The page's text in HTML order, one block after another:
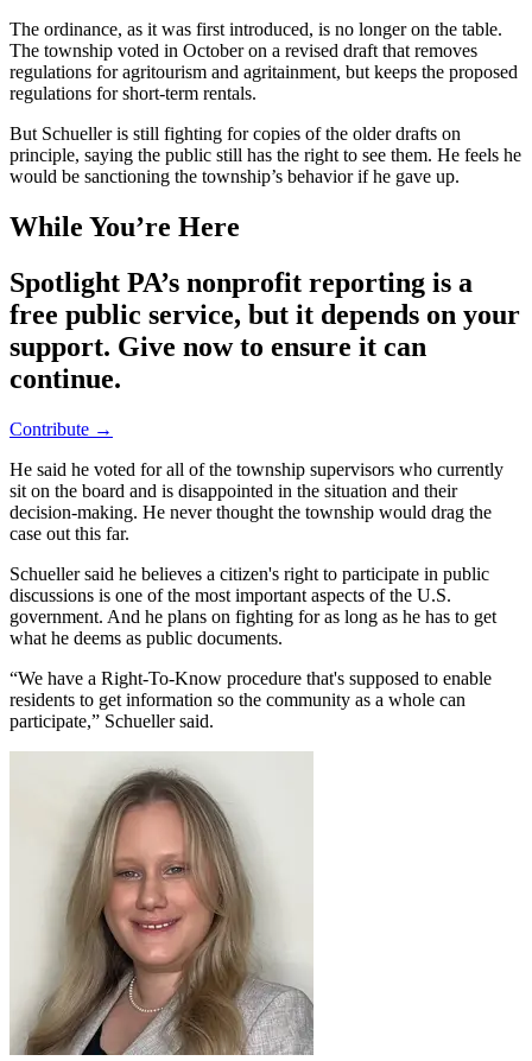
The ordinance, as it was first introduced, is no longer on the table.
The township voted in October on a revised draft that removes
regulations for agritourism and agritainment, but keeps the proposed
regulations for short-term rentals.
But Schueller is still fighting for copies of the older drafts on
principle, saying the public still has the right to see them. He feels he
would be sanctioning the township’s behavior if he gave up.
While You’re Here
Spotlight PA’s nonprofit reporting is a
free public service, but it depends on your
support. Give now to ensure it can
continue.
Contribute →
He said he voted for all of the township supervisors who currently
sit on the board and is disappointed in the situation and their
decision-making. He never thought the township would drag the
case out this far.
Schueller said he believes a citizen's right to participate in public
discussions is one of the most important aspects of the U.S.
government. And he plans on fighting for as long as he has to get
what he deems as public documents.
“We have a Right-To-Know procedure that's supposed to enable
residents to get information so the community as a whole can
participate,” Schueller said.